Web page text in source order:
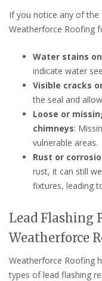
If you notice any of
Weatherforce Roofing
Water stains
indicate water
Visible cracks
the seal and
Loose or
chimneys:
vulnerable areas.
Rust or
rust, it can still
fixtures, leading
Lead Flashing
Weatherforce
Weatherforce Roofing
types of lead flashing